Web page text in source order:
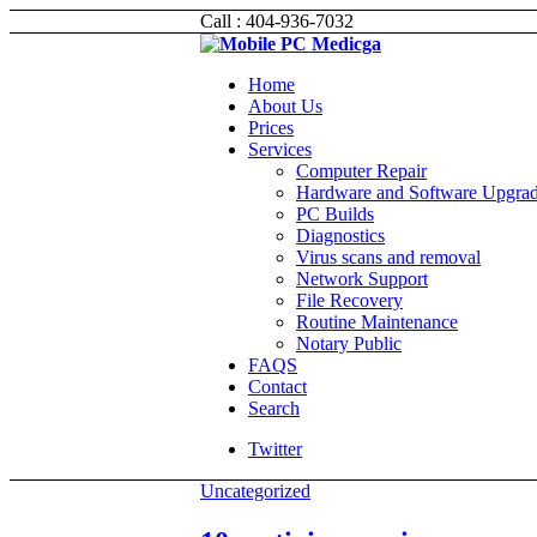
Call : 404-936-7032
Home
About Us
Prices
Services
Computer Repair
Hardware and Software
PC Builds
Diagnostics
Virus scans and removal
Network Support
File Recovery
Routine Maintenance
Notary Public
FAQS
Contact
Search
Twitter
Uncategorized